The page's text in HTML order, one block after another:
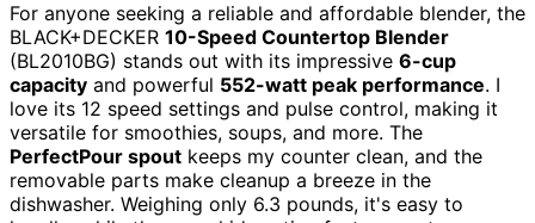
For anyone seeking a reliable and affordable blender, the
BLACK+DECKER 10-Speed Countertop Blender
(BL2010BG) stands out with its impressive 6-cup
capacity and powerful 552-watt peak performance. I
love its 12 speed settings and pulse control, making it
versatile for smoothies, soups, and more. The
PerfectPour spout keeps my counter clean, and the
removable parts make cleanup a breeze in the
dishwasher. Weighing only 6.3 pounds, it's easy to